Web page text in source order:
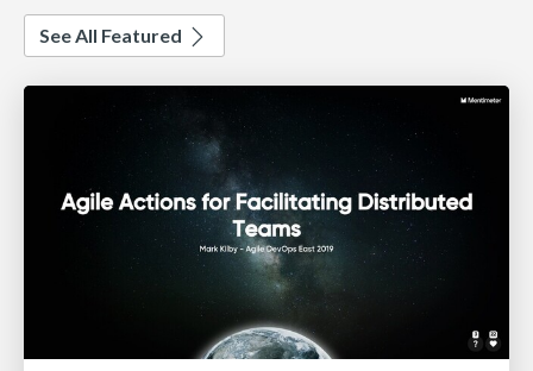
See All Featured